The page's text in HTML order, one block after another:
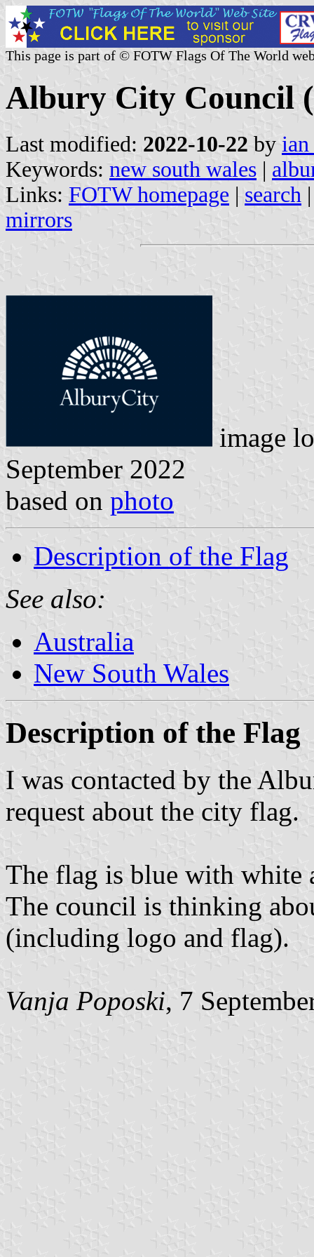
This page is part of © FOTW Flags Of The World
Albury City Council
Last modified: 2022-10-22 by
Keywords: new south wales |
Links: FOTW homepage | search
mirrors
image
September 2022
based on photo
Description of the Flag
See also:
Australia
New South Wales
Description of the Flag
I was contacted by the
request about the city flag.
The flag is blue with
The council is thinking
(including logo and flag).
Vanja Poposki, 7